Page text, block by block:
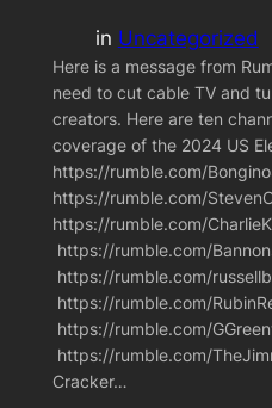
in Uncategorized
Here is a message from
need to cut cable TV and
creators. Here are ten
coverage of the 2024 US
https://rumble.com/
https://rumble.com/
https://rumble.com/
https://rumble.com/
https://rumble.com/
https://rumble.com/
https://rumble.com/
https://rumble.com/
Cracker…